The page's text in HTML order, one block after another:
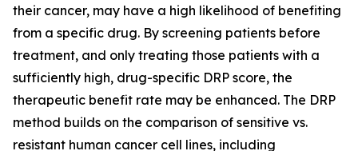
their cancer, may have a high likelihood of benefiting
from a specific drug. By screening patients before
treatment, and only treating those patients with a
sufficiently high, drug-specific DRP score, the
therapeutic benefit rate may be enhanced. The DRP
method builds on the comparison of sensitive vs.
resistant human cancer cell lines, including